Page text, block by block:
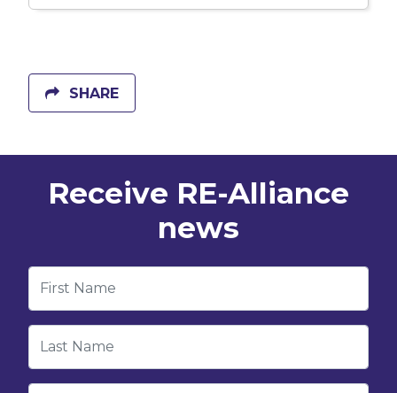
SHARE
Receive RE-Alliance
news
First Name
Last Name